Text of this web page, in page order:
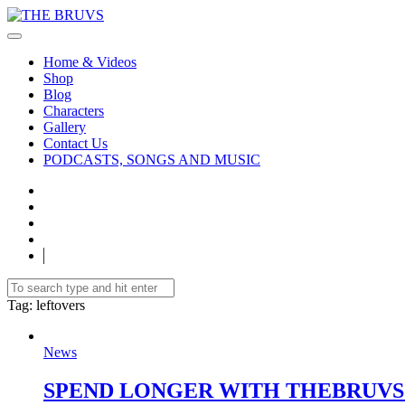
Home & Videos
Shop
Blog
Characters
Gallery
Contact Us
PODCASTS, SONGS AND MUSIC
Tag: leftovers
News
SPEND LONGER WITH